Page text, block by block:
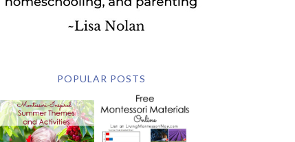
POPULAR POSTS